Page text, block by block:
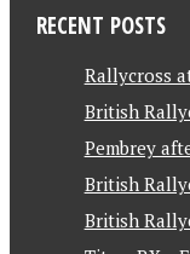
RECENT POSTS
Rallycross
British
Pembrey
British
British